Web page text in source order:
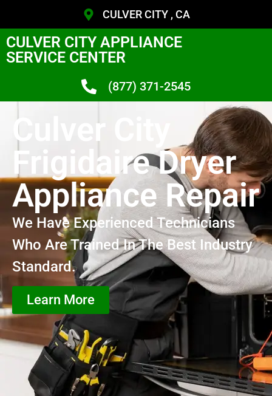
CULVER CITY , CA
CULVER CITY APPLIANCE
SERVICE CENTER
(877) 371-2545
Culver City
Frigidaire Dryer
Appliance Repair
We Have Experienced Technicians
Who Are Trained In The Best Industry
Standard.
Learn More